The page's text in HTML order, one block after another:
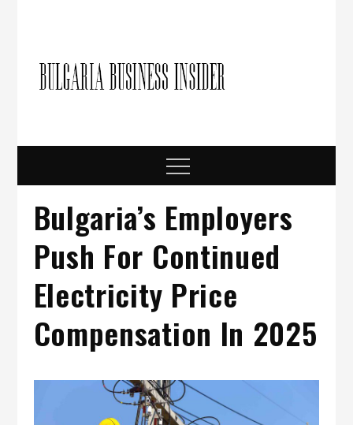
Menu
Bulgaria’s Employers
Push For Continued
Electricity Price
Compensation In 2025